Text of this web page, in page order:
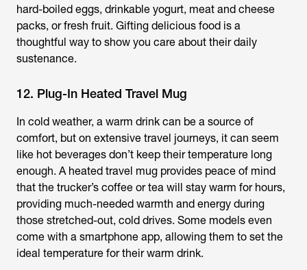
hard-boiled eggs, drinkable yogurt, meat and cheese
packs, or fresh fruit. Gifting delicious food is a
thoughtful way to show you care about their daily
sustenance.
12. Plug-In Heated Travel Mug
In cold weather, a warm drink can be a source of
comfort, but on extensive travel journeys, it can seem
like hot beverages don’t keep their temperature long
enough. A heated travel mug provides peace of mind
that the trucker’s coffee or tea will stay warm for hours,
providing much-needed warmth and energy during
those stretched-out, cold drives. Some models even
come with a smartphone app, allowing them to set the
ideal temperature for their warm drink.